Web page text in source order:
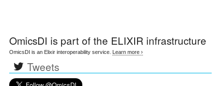
OmicsDI is part of the ELIXIR infrastructure
OmicsDI is an Elixir interoperability service. Learn more ›
Tweets